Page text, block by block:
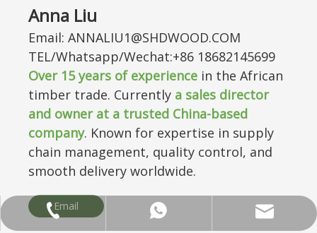
Anna Liu
Email: ANNALIU1@SHDWOOD.COM
TEL/Whatsapp/Wechat:+86 18682145699
Over 15years of experience in the African
timber trade. Currently a sales director
and owner at a trusted China-based
company. Known for expertise in supply
chain management, quality control, and
smooth delivery worldwide.
Email
+86 18682145699
+86 18682145699
ANNALIU1@SHDWOOD.COM